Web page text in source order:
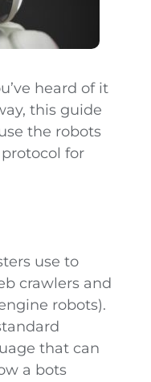
heard of it
this guide
the robots
for
use to
crawlers and
robots).
that can
a bots